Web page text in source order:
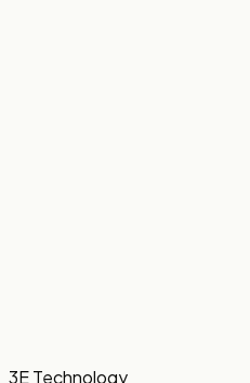
3E Technology